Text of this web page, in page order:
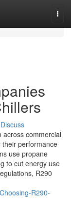
Discuss
across commercial
their performance
use propane
to cut energy use
R290
R290-